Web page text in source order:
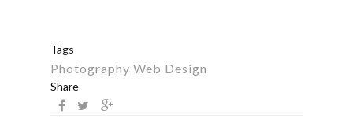
Tags
Photography Web Design
Share